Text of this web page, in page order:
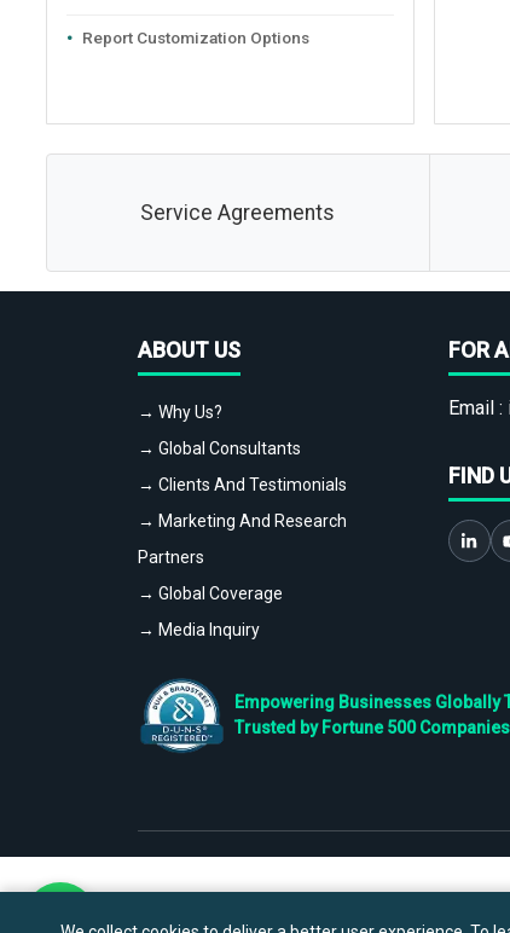
Report Customization Options
Service Agreements
ABOUT US
→ Why Us?
→ Global Consultants
→ Clients And Testimonials
→ Marketing And Research
Partners
→ Global Coverage
→ Media Inquiry
FOR
Email :
FIND
Empowering Businesses Globally
Trusted by Fortune 500